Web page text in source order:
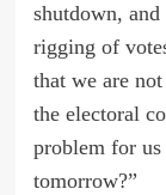
shutdown,
rigging of
that we are
the electoral
problem for us
tomorrow?”